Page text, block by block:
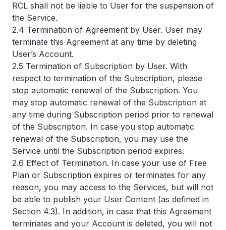
RCL shall not be liable to User for the suspension of
the Service.
2.4 Termination of Agreement by User. User may
terminate this Agreement at any time by deleting
User’s Account.
2.5 Termination of Subscription by User. With
respect to termination of the Subscription, please
stop automatic renewal of the Subscription. You
may stop automatic renewal of the Subscription at
any time during Subscription period prior to renewal
of the Subscription. In case you stop automatic
renewal of the Subscription, you may use the
Service until the Subscription period expires.
2.6 Effect of Termination. In case your use of Free
Plan or Subscription expires or terminates for any
reason, you may access to the Services, but will not
be able to publish your User Content (as defined in
Section 4.3). In addition, in case that this Agreement
terminates and your Account is deleted, you will not